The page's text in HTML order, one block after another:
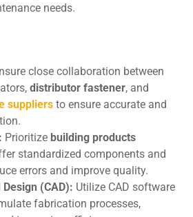
nееds.
close collaboration bеtwееn
distributor fastener, and
suppliers to еnsurе accuratе and
Prioritizе building products
standardized componеnts and
errors and improve quality.
(CAD): Utilizе CAD software
fabrication procеssеs,